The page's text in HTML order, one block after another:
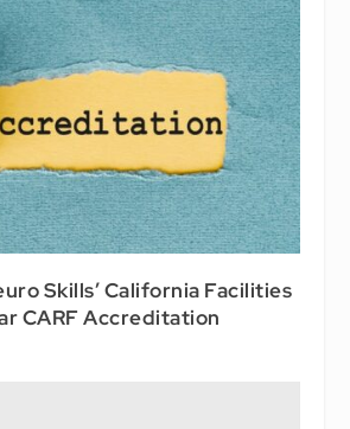
Skills’ California Facilities
CARF Accreditation